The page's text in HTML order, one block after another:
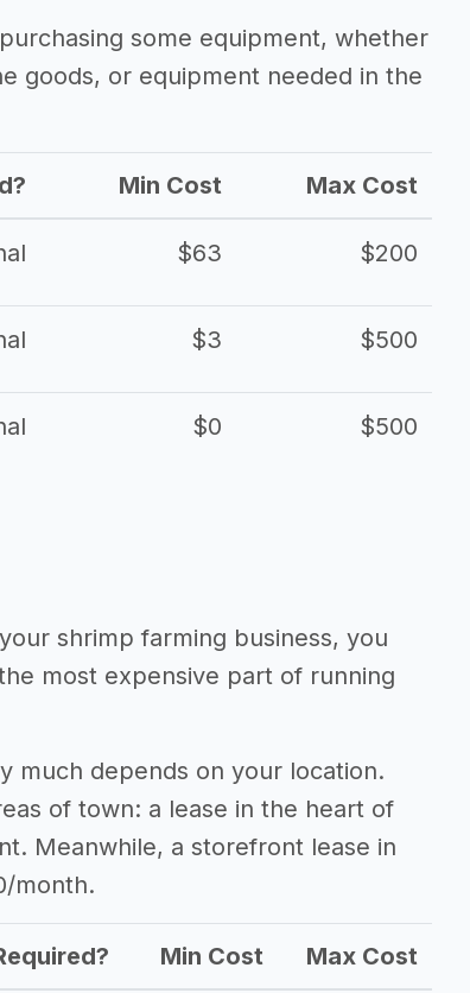
some equipment, whether
goods, or equipment needed in the
Min Cost Max Cost
$63 $200
$3 $500
$0 $500
shrimp farming business, you
most expensive part of running
much depends on your location.
of town: a lease in the heart of
Meanwhile, a storefront lease in
month.
Min Cost Max Cost